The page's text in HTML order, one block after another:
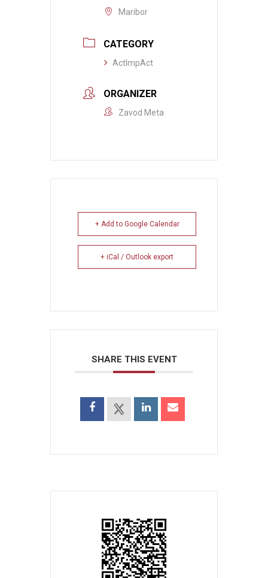
Maribor
CATEGORY
ActImpAct
ORGANIZER
Zavod Meta
+ Add to Google Calendar
+ iCal / Outlook export
SHARE THIS EVENT